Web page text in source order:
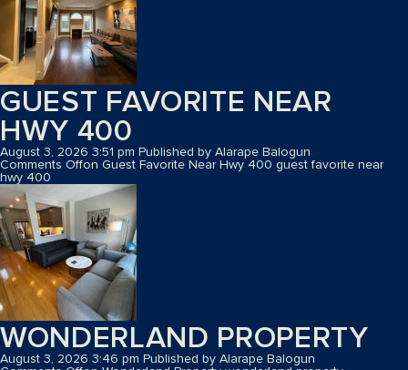
GUEST FAVORITE NEAR
HWY 400
August 3, 2026 3:51 pm Published by Alarape Balogun
Comments Offon Guest Favorite Near Hwy 400 guest favorite near
hwy 400
WONDERLAND PROPERTY
August 3, 2026 3:46 pm Published by Alarape Balogun